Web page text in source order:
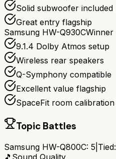
Solid subwoofer included
Great entry flagship
Samsung HW-Q930CWinner
9.1.4 Dolby Atmos setup
Wireless rear speakers
Q-Symphony compatible
Excellent value flagship
SpaceFit room calibration
Topic Battles
Samsung HW-Q800C: 5 Tied:
🎵 Sound Quality